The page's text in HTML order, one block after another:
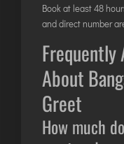
Book at least 48
and direct number
Frequently
About
Greet
How much